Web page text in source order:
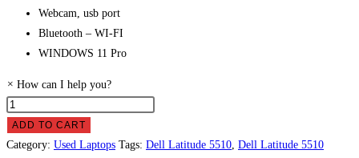
Webcam, usb port
Bluetooth – WI-FI
WINDOWS 11 Pro
× How can I help you?
Dell
Latitude
5510
ADD TO CART
Category: Used Laptops Tags: Dell Latitude 5510 Dell Latitude 5510